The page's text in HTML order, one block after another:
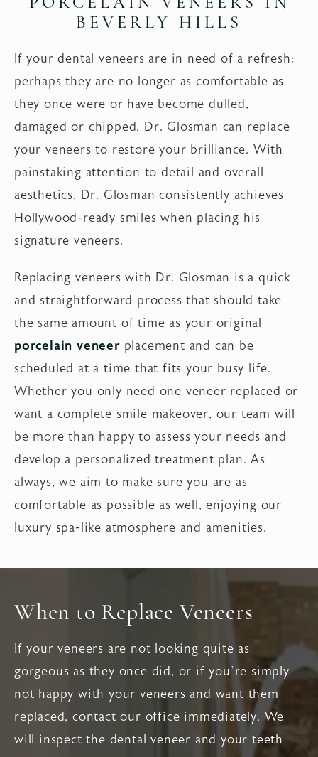
PORCELAIN VENEERS IN
BEVERLY HILLS
If your dental veneers are in need of a refresh:
perhaps they are no longer as comfortable as
they once were or have become dulled,
damaged or chipped, Dr. Glosman can replace
your veneers to restore your brilliance. With
painstaking attention to detail and overall
aesthetics, Dr. Glosman consistently achieves
Hollywood-ready smiles when placing his
signature veneers.
Replacing veneers with Dr. Glosman is a quick
and straightforward process that should take
the same amount of time as your original
porcelain veneerplacement and can be
scheduled at a time that fits your busy life.
Whether you only need one veneer replaced or
want a complete smile makeover, our team will
be more than happy to assess your needs and
develop a personalized treatment plan. As
always, we aim to make sure you are as
comfortable as possible as well, enjoying our
luxury spa-like atmosphere and amenities.
When to Replace Veneers
If your veneers are not looking quite as
gorgeous as they once did, or if you’re simply
not happy with your veneers and want them
replaced, contact our office immediately. We
will inspect the dental veneer and your teeth